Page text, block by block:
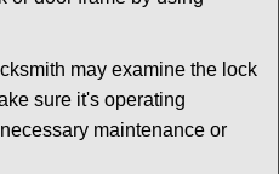
may examine the lock
sure it's operating
maintenance or